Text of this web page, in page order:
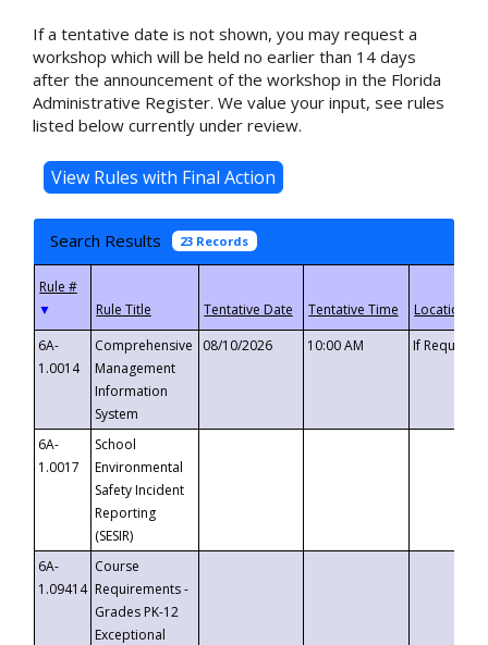
If a tentative date is not shown, you may request a
workshop which will be held no earlier than 14 days
after the announcement of the workshop in the Florida
Administrative Register. We value your input, see rules
listed below currently under review.
Search Results 23 Records
▼
6A-
1.0014
Comprehensive
Management
Information
System
08/10/2026 10:00 AM If
6A-
1.0017
School
Environmental
Safety Incident
Reporting
(SESIR)
6A-
1.09414
Course
Requirements -
Grades PK-12
Exceptional